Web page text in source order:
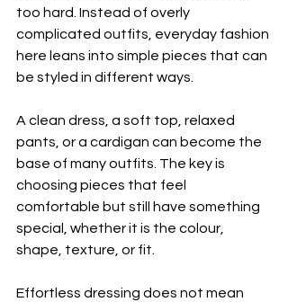
too hard. Instead of overly
complicated outfits, everyday fashion
here leans into simple pieces that can
be styled in different ways.
A clean dress, a soft top, relaxed
pants, or a cardigan can become the
base of many outfits. The key is
choosing pieces that feel
comfortable but still have something
special, whether it is the colour,
shape, texture, or fit.
Effortless dressing does not mean